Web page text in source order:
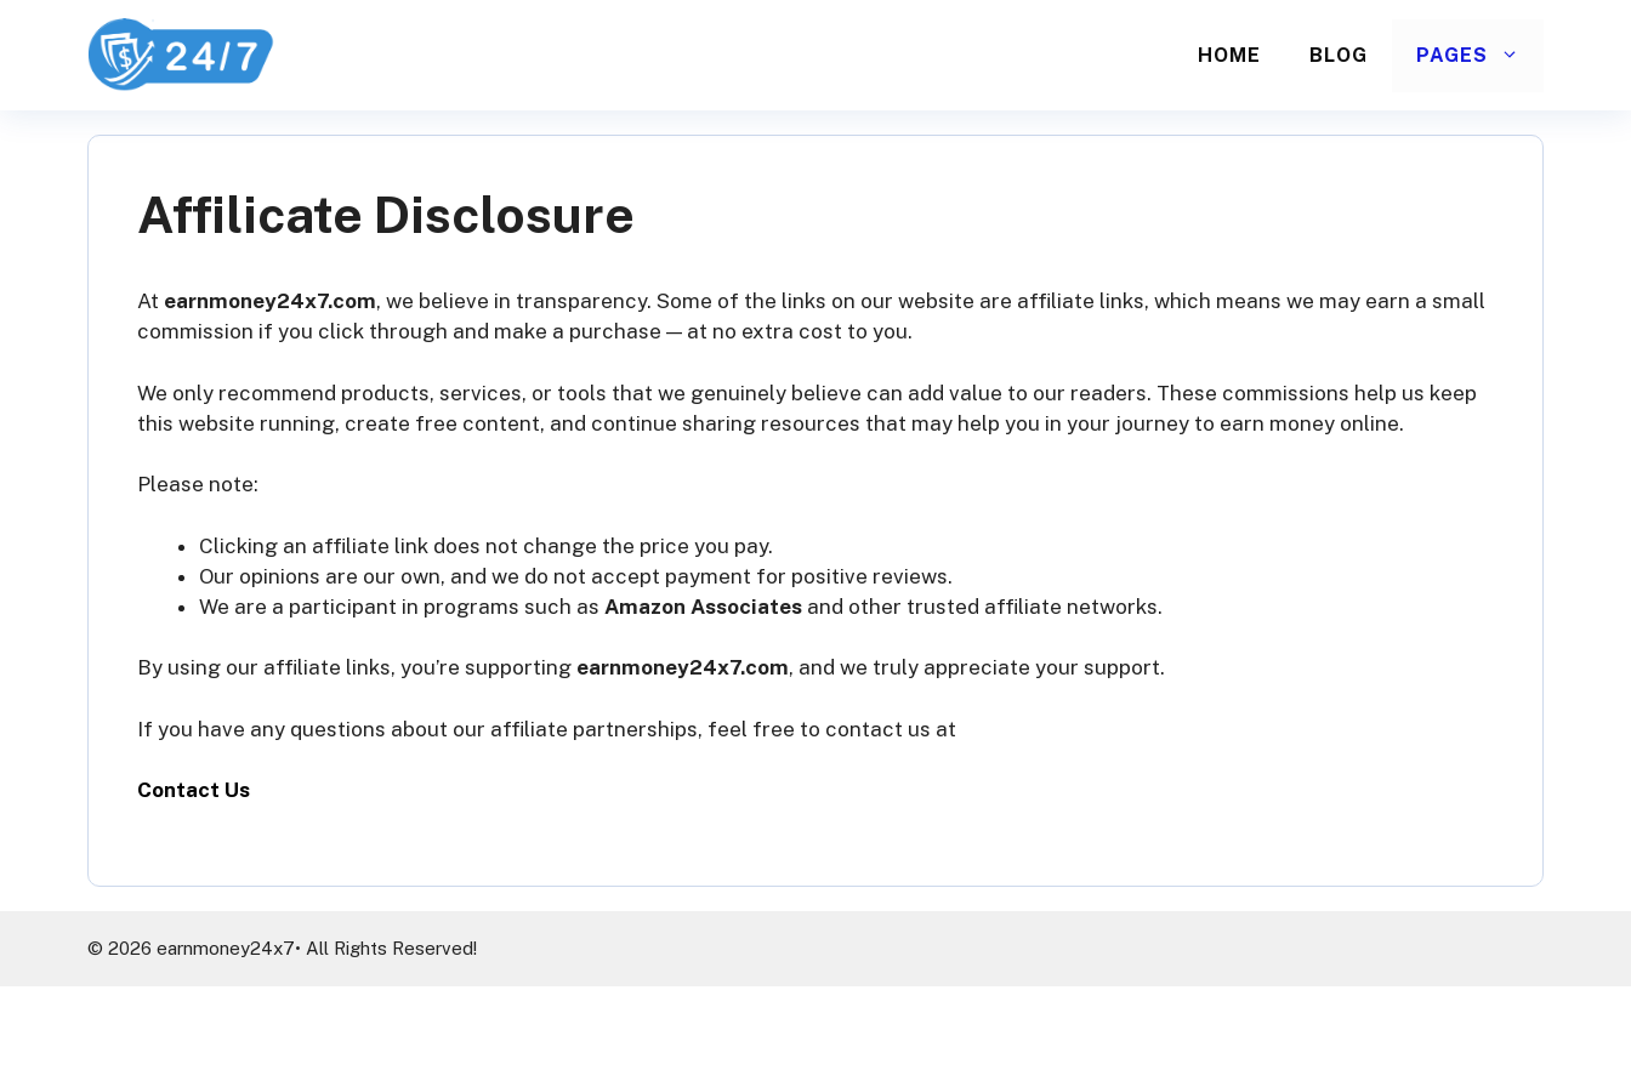
HOME BLOG PAGES
Affilicate Disclosure
At earnmoney24x7.com, we believe in transparency. Some of the links on our website are affiliate links, which means we may earn a small
commission if you click through and make a purchase — at no extra cost to you.
We only recommend products, services, or tools that we genuinely believe can add value to our readers. These commissions help us keep
this website running, create free content, and continue sharing resources that may help you in your journey to earn money online.
Please note:
Clicking an affiliate link does not change the price you pay.
Our opinions are our own, and we do not accept payment for positive reviews.
We are a participant in programs such as Amazon Associates and other trusted affiliate networks.
By using our affiliate links, you’re supporting earnmoney24x7.com, and we truly appreciate your support.
If you have any questions about our affiliate partnerships, feel free to contact us at
Contact Us
© 2026 earnmoney24x7• All Rights Reserved!